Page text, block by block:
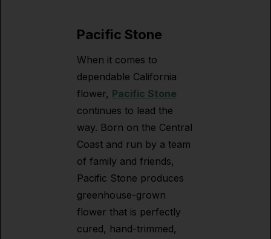
Pacific Stone
When it comes to
dependable California
flower, Pacific Stone
continues to lead the
way. Born on the Central
Coast and run by a team
of family and friends,
Pacific Stone produces
greenhouse-grown
flower that is perfectly
cured, hand-trimmed,